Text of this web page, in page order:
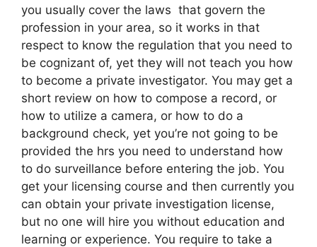
you usually cover the laws that govern the
profession in your area, so it works in that
respect to know the regulation that you need to
be cognizant of, yet they will not teach you how
to become a private investigator. You may get a
short review on how to compose a record, or
how to utilize a camera, or how to do a
background check, yet you’re not going to be
provided the hrs you need to understand how
to do surveillance before entering the job. You
get your licensing course and then currently you
can obtain your private investigation license,
but no one will hire you without education and
learning or experience. You require to take a